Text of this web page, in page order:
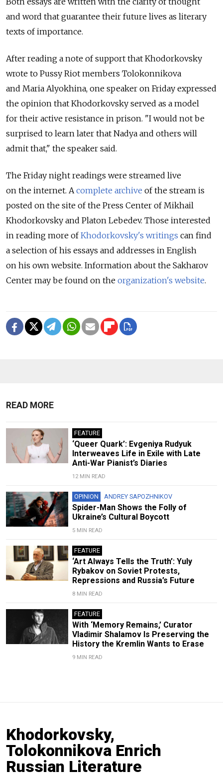
and word that guarantee their future lives as literary
texts of importance.
After reading a note of support that Khodorkovsky
wrote to Pussy Riot members Tolokonnikova
and Maria Alyokhina, one speaker on Friday expressed
the opinion that Khodorkovsky served as a model
for their active resistance in prison. "I would not be
surprised to learn later that Nadya and others will
admit that," the speaker said.
The Friday night readings were streamed live
on the internet. Acomplete archive of the stream is
posted on the site of the Press Center of Mikhail
Khodorkovsky and Platon Lebedev. Those interested
in reading more ofKhodorkovsky's writings can find
a selection of his essays and addresses in English
on his own website. Information about the Sakharov
Center may be found on the organization's website.
READ MORE
FEATURE
‘Queer Quark’: Evgeniya Rudyuk
Interweaves Life in Exile with Late
Anti-War Pianist’s Diaries
12 MIN READ
OPINION ANDREY SAPOZHNIKOV
Spider-Man Shows the Folly of
Ukraine’s Cultural Boycott
5 MIN READ
FEATURE
‘Art Always Tells the Truth’: Yuly
Rybakov on Soviet Protests,
Repressions and Russia’s Future
8 MIN READ
FEATURE
With ‘Memory Remains,’ Curator
Vladimir Shalamov Is Preserving the
History the Kremlin Wants to Erase
9 MIN READ
Khodorkovsky,
Tolokonnikova Enrich
Russian Literature